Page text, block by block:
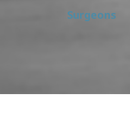
Surgeons